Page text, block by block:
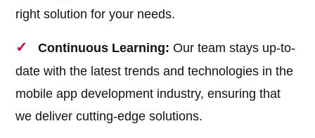
right solution for your needs.
Continuous Learning: Our team stays up-to-
date with the latest trends and technologies in the
mobile app development industry, ensuring that
we deliver cutting-edge solutions.